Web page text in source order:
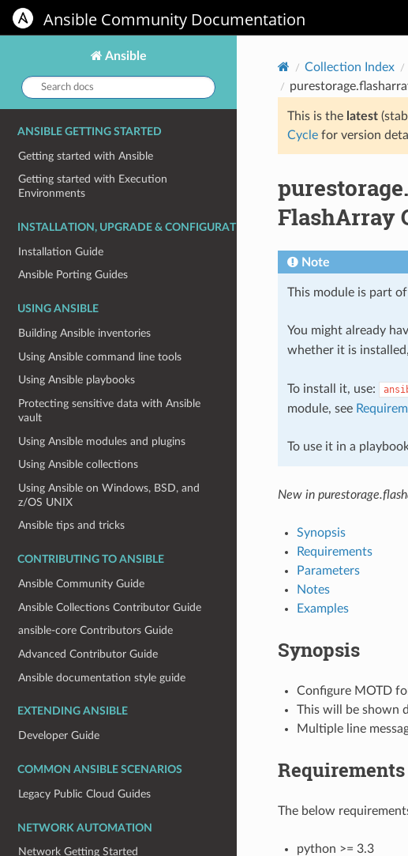
Ansible Community Documentation
Ansible
Search
docs:
ANSIBLE GETTING STARTED
Getting started with Ansible
Getting started with Execution
Environments
INSTALLATION, UPGRADE & CONFIGURATION
Installation Guide
Ansible Porting Guides
USING ANSIBLE
Building Ansible inventories
Using Ansible command line tools
Using Ansible playbooks
Protecting sensitive data with Ansible
vault
Using Ansible modules and plugins
Using Ansible collections
Using Ansible on Windows, BSD, and
z/OS UNIX
Ansible tips and tricks
CONTRIBUTING TO ANSIBLE
Ansible Community Guide
Ansible Collections Contributor Guide
ansible-core Contributors Guide
Advanced Contributor Guide
Ansible documentation style guide
EXTENDING ANSIBLE
Developer Guide
COMMON ANSIBLE SCENARIOS
Legacy Public Cloud Guides
NETWORK AUTOMATION
Network Getting Started
Collection Index
This is the latest
Cyclefor version
FlashArray
Note
This module is part
You might already
whether it is
To install it, use:
module, see
To use it in a
New in
Synopsis
Requirements
Parameters
Notes
Examples
Synopsis
Configure MOTD
This will be shown
Multiple line
Requirements
The below
python >= 3.3